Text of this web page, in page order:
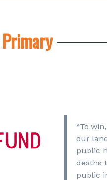
“To
our
public
deaths
public